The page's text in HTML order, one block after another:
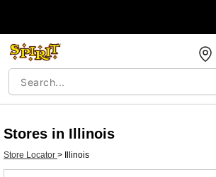
Stores in Illinois
Store Locator > Illinois